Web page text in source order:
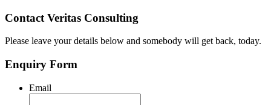
Contact Veritas Consulting
Please leave your details below and somebody will get back, today.
Enquiry Form
Email